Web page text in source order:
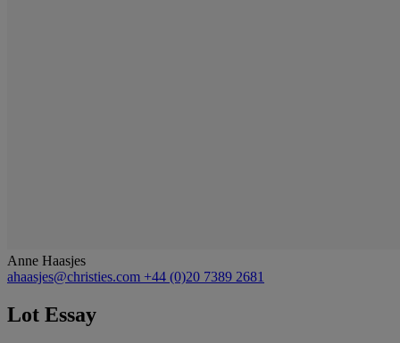
Anne Haasjes
ahaasjes@christies.com +44 (0)20 7389 2681
Lot Essay